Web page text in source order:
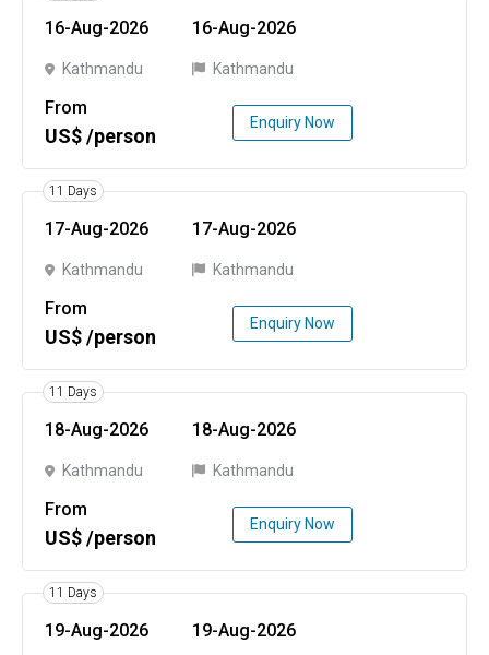
16-Aug-2026
Kathmandu
16-Aug-2026
Kathmandu
From
US$ /person
Enquiry Now
11 Days
17-Aug-2026
Kathmandu
17-Aug-2026
Kathmandu
From
US$ /person
Enquiry Now
11 Days
18-Aug-2026
Kathmandu
18-Aug-2026
Kathmandu
From
US$ /person
Enquiry Now
11 Days
19-Aug-2026 19-Aug-2026